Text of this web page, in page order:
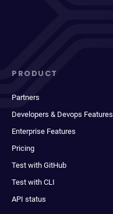
PRODUCT
Partners
Developers & Devops Features
Enterprise Features
Pricing
Test with GitHub
Test with CLI
API status